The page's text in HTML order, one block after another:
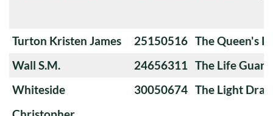
Turton Kristen James 25150516 The Queen's
Wall S.M.
24656311 The Life
Whiteside
30050674 The Light